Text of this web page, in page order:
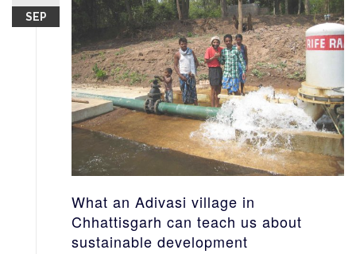
SEP
What an Adivasi village in
Chhattisgarh can teach us about
sustainable development